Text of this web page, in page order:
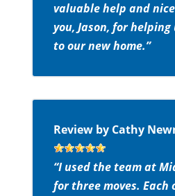
valuable help and
you, Jason, for
to our new home.”
Review by Cathy
“I used the team at
for three moves. Each